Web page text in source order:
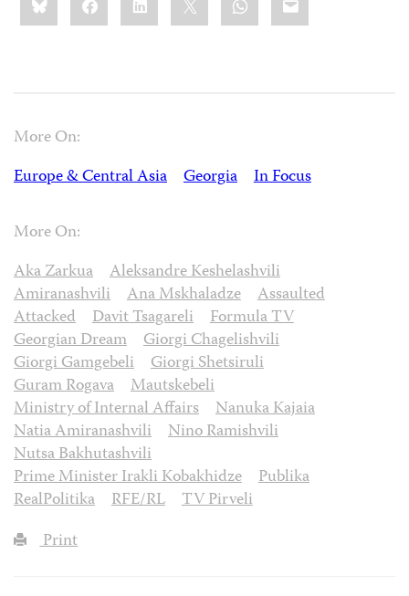
this:
More On:
Europe & Central Asia
Georgia In Focus
More On:
Aka Zarkua
Aleksandre Keshelashvili
Amiranashvili
Ana Mskhaladze
Assaulted
Attacked
Davit Tsagareli
Formula TV
Georgian Dream
Giorgi Chagelishvili
Giorgi Gamgebeli
Giorgi Shetsiruli
Guram Rogava
Mautskebeli
Ministry of Internal Affairs
Nanuka Kajaia
Natia Amiranashvili
Nino Ramishvili
Nutsa Bakhutashvili
Prime Minister Irakli Kobakhidze
Publika
RealPolitika
RFE/RL
TV Pirveli
Print